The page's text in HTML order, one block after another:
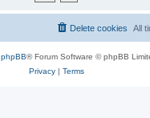
All
Delete cookies
phpBB® Forum Software © phpBB
Privacy| Terms